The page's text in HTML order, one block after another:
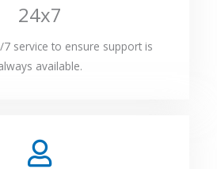
24x7
service to ensure support is
available.